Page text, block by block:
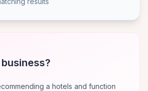
a hotels and function